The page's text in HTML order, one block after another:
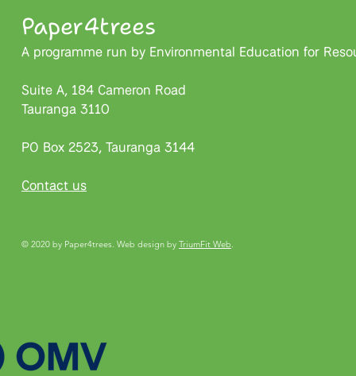
Paper4trees
A programme run by Environmental Education for
Suite A, 184 Cameron Road
Tauranga 3110
PO Box 2523, Tauranga 3144
Contact us
© 2020 by Paper4trees. Web design by TriumFit Web.